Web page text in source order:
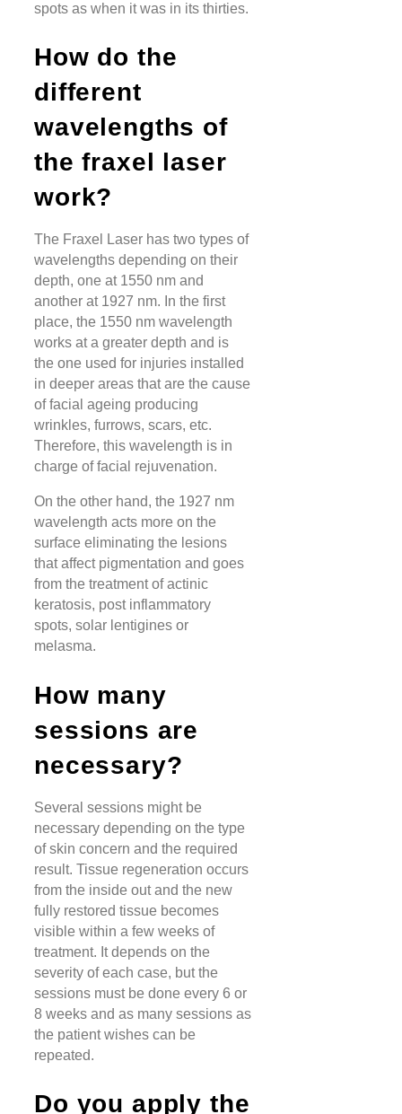
spots as when it was in its thirties.
How do the
different
wavelengths of
the fraxel laser
work?
The Fraxel Laser has two types of
wavelengths depending on their
depth, one at 1550 nm and
another at 1927 nm. In the first
place, the 1550 nm wavelength
works at a greater depth and is
the one used for injuries installed
in deeper areas that are the cause
of facial ageing producing
wrinkles, furrows, scars, etc.
Therefore, this wavelength is in
charge of facial rejuvenation.
On the other hand, the 1927 nm
wavelength acts more on the
surface eliminating the lesions
that affect pigmentation and goes
from the treatment of actinic
keratosis, post inflammatory
spots, solar lentigines or
melasma.
How many
sessions are
necessary?
Several sessions might be
necessary depending on the type
of skin concern and the required
result. Tissue regeneration occurs
from the inside out and the new
fully restored tissue becomes
visible within a few weeks of
treatment. It depends on the
severity of each case, but the
sessions must be done every 6 or
8 weeks and as many sessions as
the patient wishes can be
repeated.
Do you apply the